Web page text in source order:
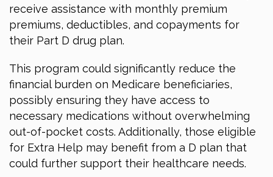
receive assistance with monthly premium
premiums, deductibles, and copayments for
their Part D drug plan.
This program could significantly reduce the
financial burden on Medicare beneficiaries,
possibly ensuring they have access to
necessary medications without overwhelming
out-of-pocket costs. Additionally, those eligible
for Extra Help may benefit from a D plan that
could further support their healthcare needs.